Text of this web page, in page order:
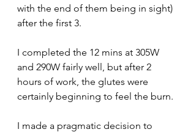
with the end of them being in sight)
after the first 3.
I completed the 12 mins at 305W
and 290W fairly well, but after 2
hours of work, the glutes were
certainly beginning to feel the burn.
I made a pragmatic decision to